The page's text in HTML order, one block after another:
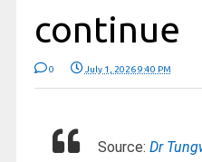
continue
0 July 1, 2026 9:40 PM
Source: Dr